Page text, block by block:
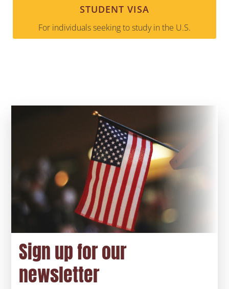
STUDENT VISA
For individuals seeking to study in the U.S.
Sign up for our
newsletter